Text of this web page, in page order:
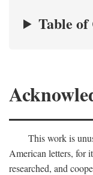
Table of
This work is
American letters, for
researched, and